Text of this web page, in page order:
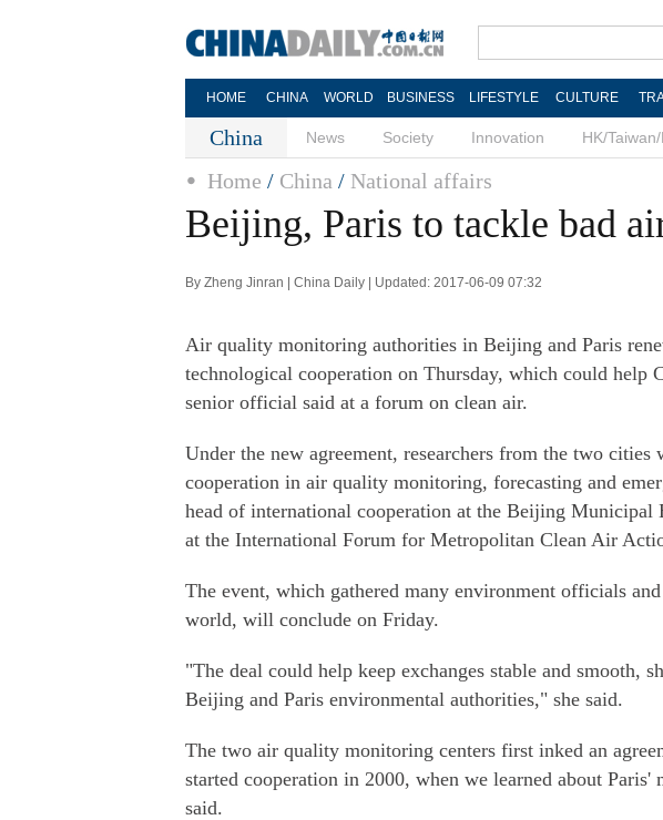
HOME CHINA WORLD BUSINESS LIFESTYLE CULTURE
China News Society Innovation HK/
Home / China / National affairs
Beijing, Paris to tackle bad
By Zheng Jinran | China Daily | Updated: 2017-06-09 07:32
Air quality monitoring authorities in Beijing and Paris
technological cooperation on Thursday, which could help
senior official said at a forum on clean air.
Under the new agreement, researchers from the two
cooperation in air quality monitoring, forecasting and
head of international cooperation at the Beijing Municipal
at the International Forum for Metropolitan Clean Air
The event, which gathered many environment officials
world, will conclude on Friday.
"The deal could help keep exchanges stable and smooth,
Beijing and Paris environmental authorities," she said.
The two air quality monitoring centers first inked an
started cooperation in 2000, when we learned about
said.